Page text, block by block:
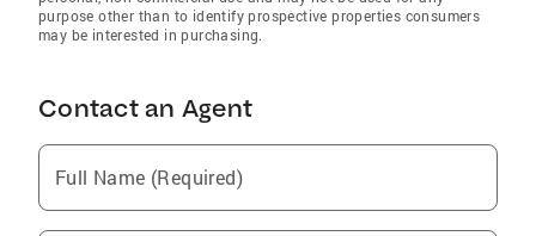
purpose other than to identify prospective properties consumers
may be interested in purchasing.
Contact an Agent
Full Name (Required)